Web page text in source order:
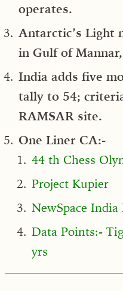
operates.
Antarctic’s Light
in Gulf of
India adds five
tally to 54;
RAMSAR site.
One Liner CA:-
44 th Chess
Project Kupier
NewSpace
Data Points:-
yrs